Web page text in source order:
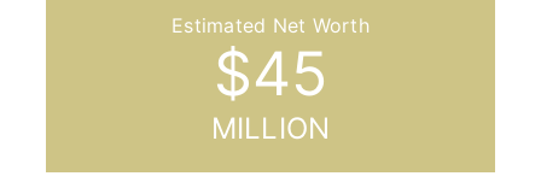
$45
MILLION